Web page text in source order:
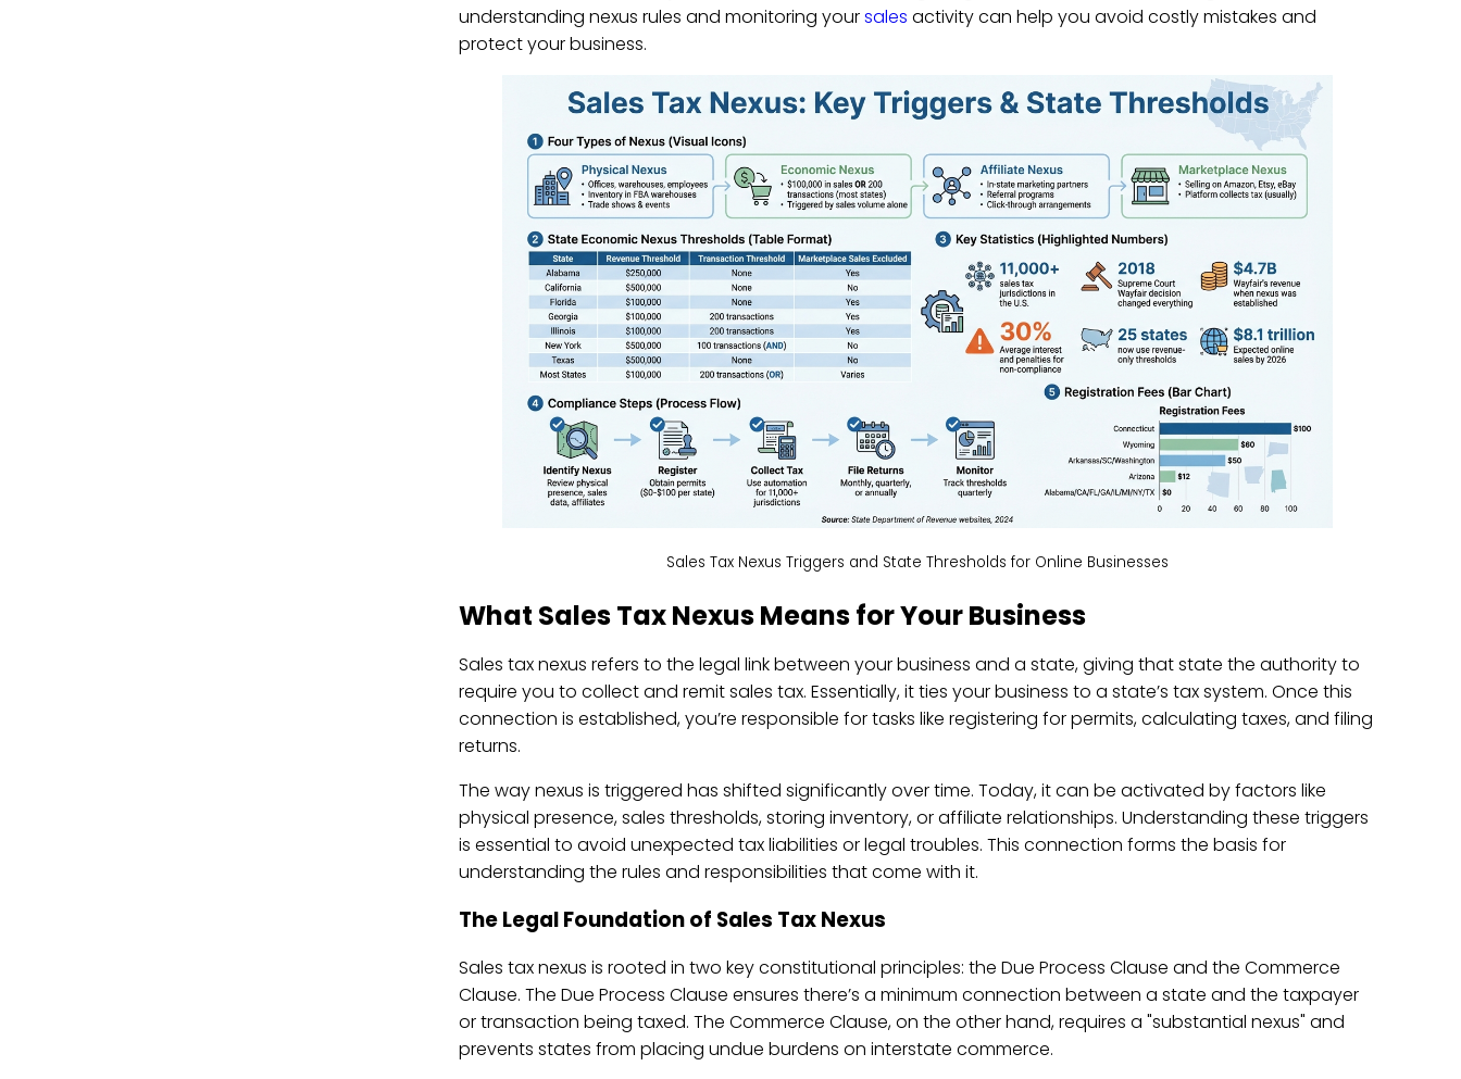
understanding nexus rules and monitoring yoursales activity can help you avoid costly mistakes and
protect your business.
Sales Tax Nexus Triggers and State Thresholds for Online Businesses
What Sales Tax Nexus Means for Your Business
Sales tax nexus refers to the legal link between your business and a state, giving that state the authority to
require you to collect and remit sales tax. Essentially, it ties your business to a state’s tax system. Once this
connection is established, you’re responsible for tasks like registering for permits, calculating taxes, and filing
returns.
The way nexus is triggered has shifted significantly over time. Today, it can be activated by factors like
physical presence, sales thresholds, storing inventory, or affiliate relationships. Understanding these triggers
is essential to avoid unexpected tax liabilities or legal troubles. This connection forms the basis for
understanding the rules and responsibilities that come with it.
The Legal Foundation of Sales Tax Nexus
Sales tax nexus is rooted in two key constitutional principles: the Due Process Clause and the Commerce
Clause. The Due Process Clause ensures there’s a minimum connection between a state and the taxpayer
or transaction being taxed. The Commerce Clause, on the other hand, requires a "substantial nexus" and
prevents states from placing undue burdens on interstate commerce.